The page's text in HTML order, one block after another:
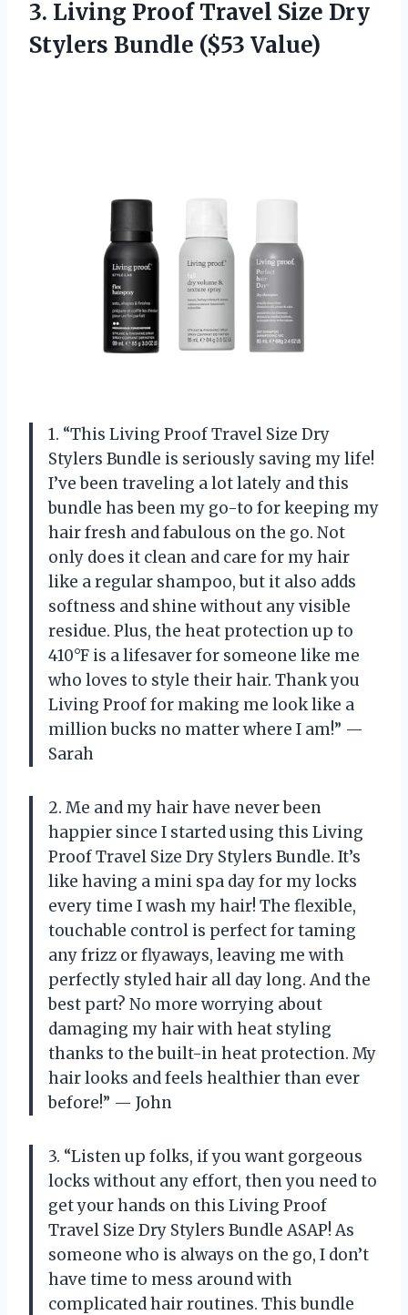
3. Living Proof Travel Size Dry
Stylers Bundle ($53 Value)
1. “This Living Proof Travel Size Dry
Stylers Bundle is seriously saving my life!
I’ve been traveling a lot lately and this
bundle has been my go-to for keeping my
hair fresh and fabulous on the go. Not
only does it clean and care for my hair
like a regular shampoo, but it also adds
softness and shine without any visible
residue. Plus, the heat protection up to
410°F is a lifesaver for someone like me
who loves to style their hair. Thank you
Living Proof for making me look like a
million bucks no matter where I am!” —
Sarah
2. Me and my hair have never been
happier since I started using this Living
Proof Travel Size Dry Stylers Bundle. It’s
like having a mini spa day for my locks
every time I wash my hair! The flexible,
touchable control is perfect for taming
any frizz or flyaways, leaving me with
perfectly styled hair all day long. And the
best part? No more worrying about
damaging my hair with heat styling
thanks to the built-in heat protection. My
hair looks and feels healthier than ever
before!” — John
3. “Listen up folks, if you want gorgeous
locks without any effort, then you need to
get your hands on this Living Proof
Travel Size Dry Stylers Bundle ASAP! As
someone who is always on the go, I don’t
have time to mess around with
complicated hair routines. This bundle